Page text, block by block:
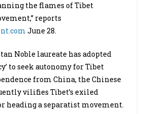
the flames of Tibet
reports
June 28.
Noble laureate has adopted
to seek autonomy for Tibet
from China, the Chinese
vilifies Tibet’s exiled
heading a separatist movement.